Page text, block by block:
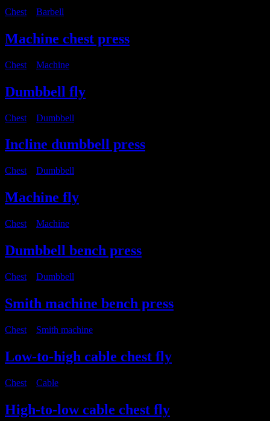
Chest Barbell
Machine chest press
Chest Machine
Dumbbell fly
Chest Dumbbell
Incline dumbbell press
Chest Dumbbell
Machine fly
Chest Machine
Dumbbell bench press
Chest Dumbbell
Smith machine bench press
Chest Smith machine
Low-to-high cable chest fly
Chest Cable
High-to-low cable chest fly